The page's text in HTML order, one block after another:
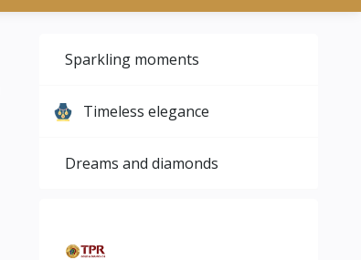
Sparkling moments
Timeless elegance
Dreams and diamonds